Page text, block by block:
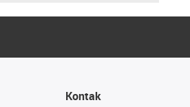
Kontak